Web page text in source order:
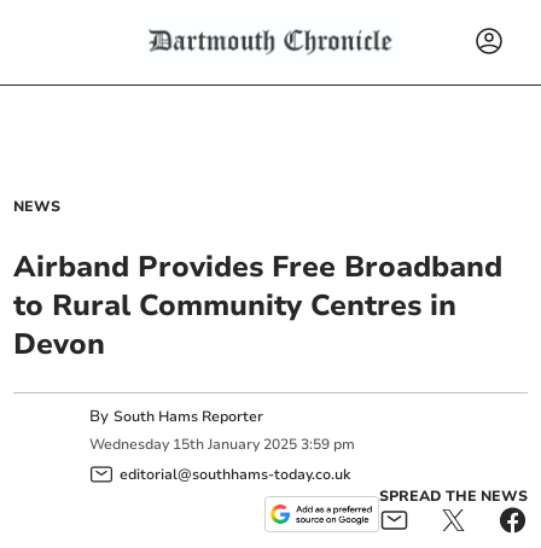
NEWS
Airband Provides Free Broadband
to Rural Community Centres in
Devon
BySouth Hams Reporter
Wednesday 15th January 2025 3:59 pm
editorial@southhams-today.co.uk
SPREAD THE NEWS